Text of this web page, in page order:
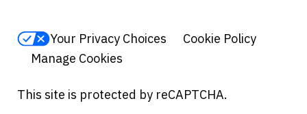
Your Privacy Choices
Cookie Policy
Manage Cookies
This site is protected by reCAPTCHA.